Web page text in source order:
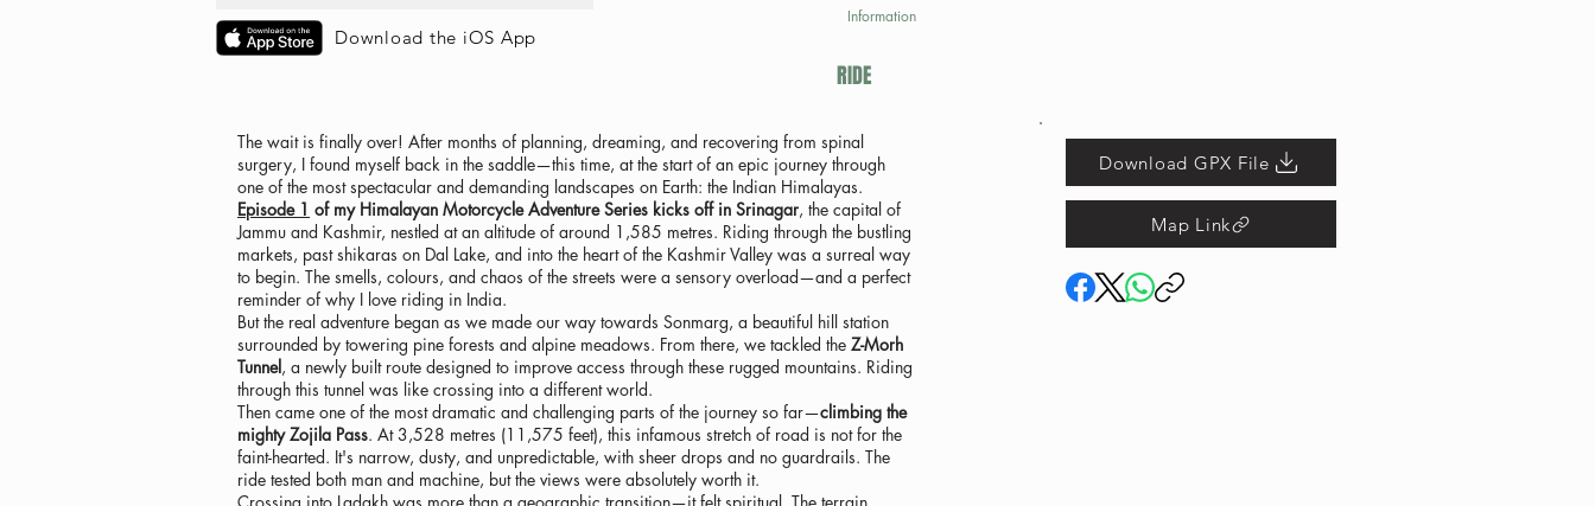
Download the iOS App
Information
RIDE
The wait is finally over! After months of planning, dreaming, and recovering from spinal
surgery, I found myself back in the saddle—this time, at the start of an epic journey through
one of the most spectacular and demanding landscapes on Earth: the Indian Himalayas.
Episode 1 of my Himalayan Motorcycle Adventure Series kicks off in Srinagar, the capital of
Jammu and Kashmir, nestled at an altitude of around 1,585 metres. Riding through the bustling
markets, past shikaras on Dal Lake, and into the heart of the Kashmir Valley was a surreal way
to begin. The smells, colours, and chaos of the streets were a sensory overload—and a perfect
reminder of why I love riding in India.
But the real adventure began as we made our way towards Sonmarg, a beautiful hill station
surrounded by towering pine forests and alpine meadows. From there, we tackled the Z-Morh
Tunnel, a newly built route designed to improve access through these rugged mountains. Riding
through this tunnel was like crossing into a different world.
Then came one of the most dramatic and challenging parts of the journey so far—climbing the
mighty Zojila Pass. At 3,528 metres (11,575 feet), this infamous stretch of road is not for the
faint-hearted. It's narrow, dusty, and unpredictable, with sheer drops and no guardrails. The
ride tested both man and machine, but the views were absolutely worth it.
Download GPX File
Map Link